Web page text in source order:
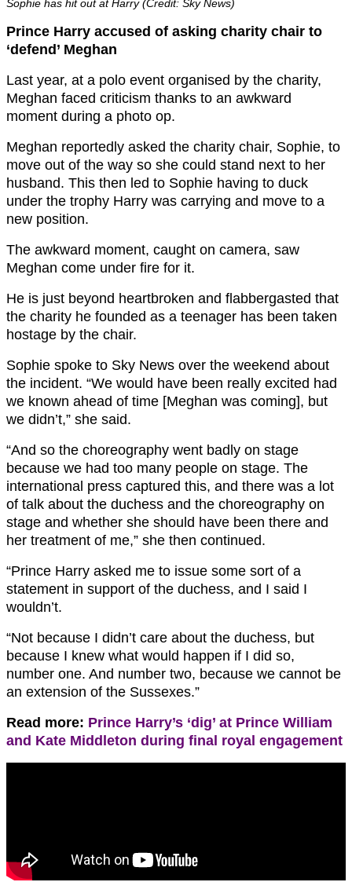
Sophie has hit out at Harry (Credit: Sky News)
Prince Harry accused of asking charity chair to
‘defend’ Meghan
Last year, at a polo event organised by the charity,
Meghan faced criticism thanks to an awkward
moment during a photo op.
Meghan reportedly asked the charity chair, Sophie, to
move out of the way so she could stand next to her
husband. This then led to Sophie having to duck
under the trophy Harry was carrying and move to a
new position.
The awkward moment, caught on camera, saw
Meghan come under fire for it.
He is just beyond heartbroken and flabbergasted that
the charity he founded as a teenager has been taken
hostage by the chair.
Sophie spoke to Sky News over the weekend about
the incident. “We would have been really excited had
we known ahead of time [Meghan was coming], but
we didn’t,” she said.
“And so the choreography went badly on stage
because we had too many people on stage. The
international press captured this, and there was a lot
of talk about the duchess and the choreography on
stage and whether she should have been there and
her treatment of me,” she then continued.
“Prince Harry asked me to issue some sort of a
statement in support of the duchess, and I said I
wouldn’t.
“Not because I didn’t care about the duchess, but
because I knew what would happen if I did so,
number one. And number two, because we cannot be
an extension of the Sussexes.”
Read more: Prince Harry’s ‘dig’ at Prince William
and Kate Middleton during final royal engagement